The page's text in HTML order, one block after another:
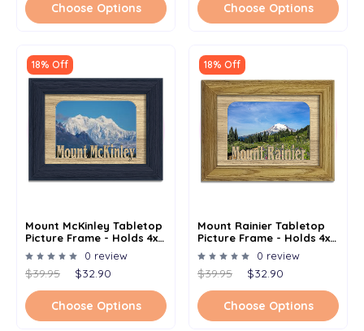
Choose Options Choose Options
18% Off
Mount McKinley Tabletop
Picture Frame - Holds 4x6
Photo - Multiple Color
Options
0 review
$39.95 $32.90
Choose Options
18% Off
Mount Rainier Tabletop
Picture Frame - Holds 4x6
Photo - Multiple Color
Options
0 review
$39.95 $32.90
Choose Options